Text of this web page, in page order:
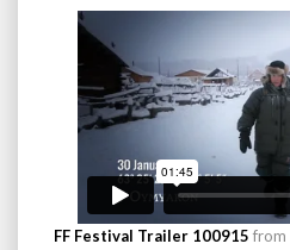
FF Festival Trailer 100915 from